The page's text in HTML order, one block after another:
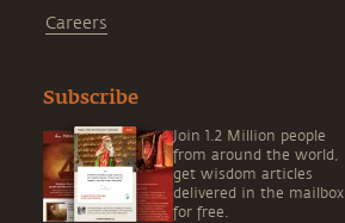
Careers
Subscribe
Join 1.2 Million people
from around the world,
get wisdom articles
delivered in the mailbox
for free.